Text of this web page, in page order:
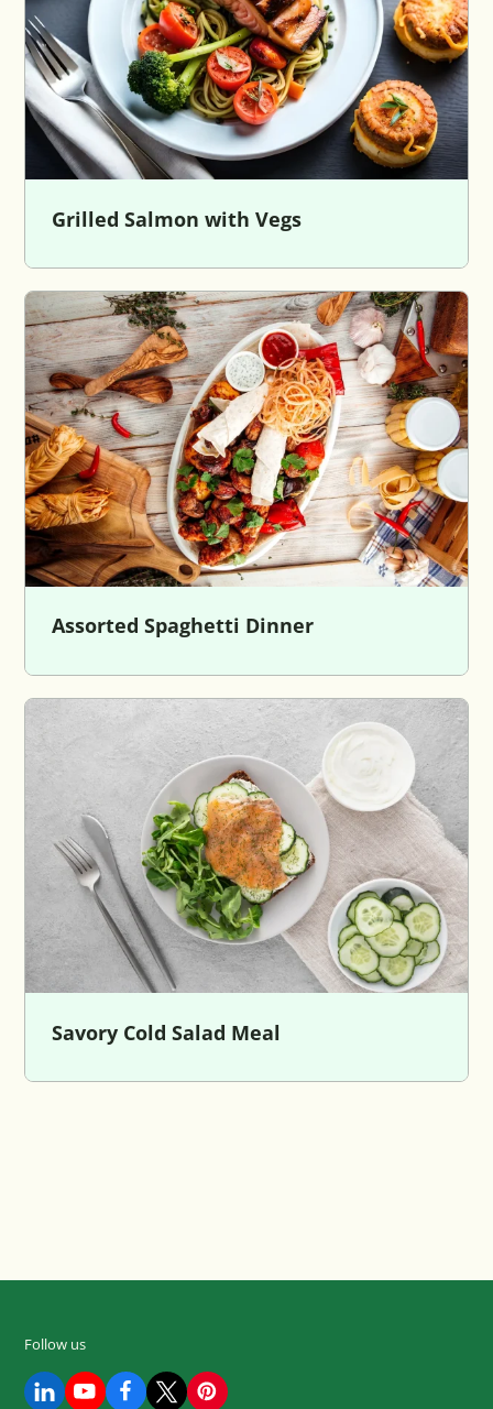
Grilled Salmon with Vegs
Assorted Spaghetti Dinner
Savory Cold Salad Meal
Follow us